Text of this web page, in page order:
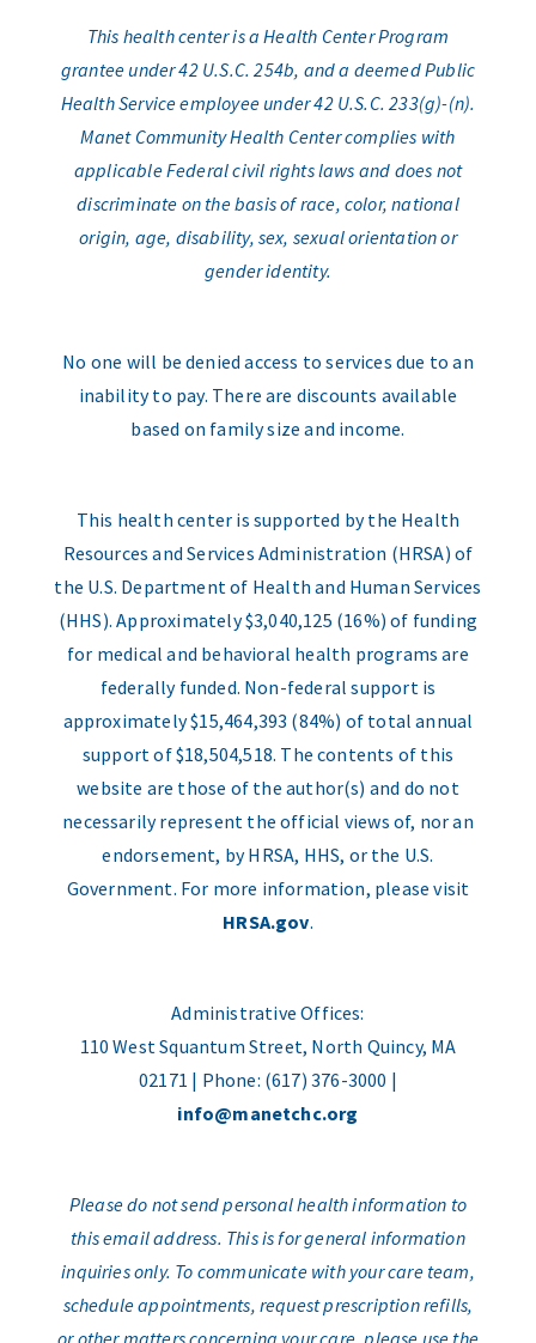
This health center is a Health Center Program
grantee under 42 U.S.C. 254b, and a deemed Public
Health Service employee under 42 U.S.C. 233(g)-(n).
Manet Community Health Center complies with
applicable Federal civil rights laws and does not
discriminate on the basis of race, color, national
origin, age, disability, sex, sexual orientation or
gender identity.
No one will be denied access to services due to an
inability to pay. There are discounts available
based on family size and income.
This health center is supported by the Health
Resources and Services Administration (HRSA) of
the U.S. Department of Health and Human Services
(HHS). Approximately $3,040,125 (16%) of funding
for medical and behavioral health programs are
federally funded. Non-federal support is
approximately $15,464,393 (84%) of total annual
support of $18,504,518. The contents of this
website are those of the author(s) and do not
necessarily represent the official views of, nor an
endorsement, by HRSA, HHS, or the U.S.
Government. For more information, please visit
HRSA.gov.
Administrative Offices:
110 West Squantum Street, North Quincy, MA
02171 | Phone: (617) 376-3000 |
info@manetchc.org
Please do not send personal health information to
this email address. This is for general information
inquiries only. To communicate with your care team,
schedule appointments, request prescription refills,
or other matters concerning your care, please use the